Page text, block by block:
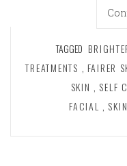
TAGGED
TREATMENTS , FAIRER
SKIN , SELF
FACIAL ,